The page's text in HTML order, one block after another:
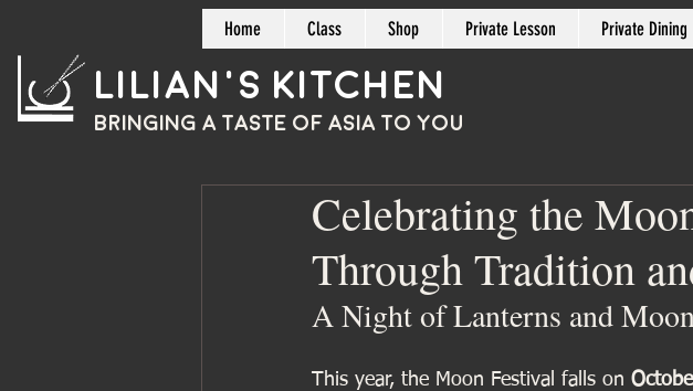
Home Class Shop Private Lesson Private Dining
Lilian's Kitchen
BRINGING A TASTE OF ASIA TO YOU
Celebrating the
Through Tradition
A Night of Lanterns and
This year, the Moon Festival falls on